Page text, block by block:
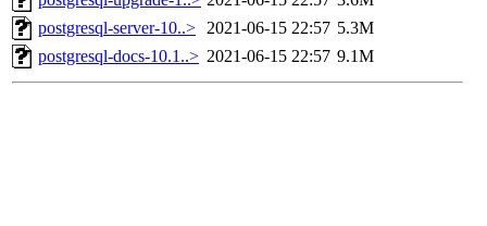
postgresql-server-10..> 2021-06-15 22:57 5.3M
postgresql-docs-10.1..> 2021-06-15 22:57 9.1M